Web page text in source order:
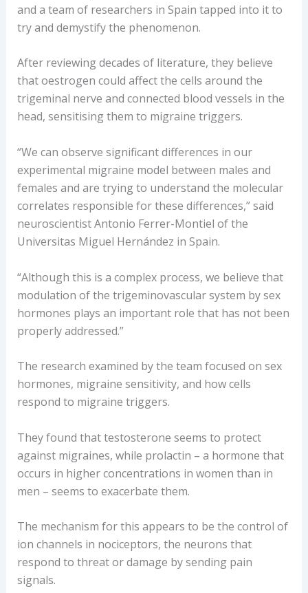
and a team of researchers in Spain tapped into it to
try and demystify the phenomenon.
After reviewing decades of literature, they believe
that oestrogen could affect the cells around the
trigeminal nerve and connected blood vessels in the
head, sensitising them to migraine triggers.
“We can observe significant differences in our
experimental migraine model between males and
females and are trying to understand the molecular
correlates responsible for these differences,” said
neuroscientist Antonio Ferrer-Montiel of the
Universitas Miguel Hernández in Spain.
“Although this is a complex process, we believe that
modulation of the trigeminovascular system by sex
hormones plays an important role that has not been
properly addressed.”
The research examined by the team focused on sex
hormones, migraine sensitivity, and how cells
respond to migraine triggers.
They found that testosterone seems to protect
against migraines, while prolactin – a hormone that
occurs in higher concentrations in women than in
men – seems to exacerbate them.
The mechanism for this appears to be the control of
ion channels in nociceptors, the neurons that
respond to threat or damage by sending pain
signals.